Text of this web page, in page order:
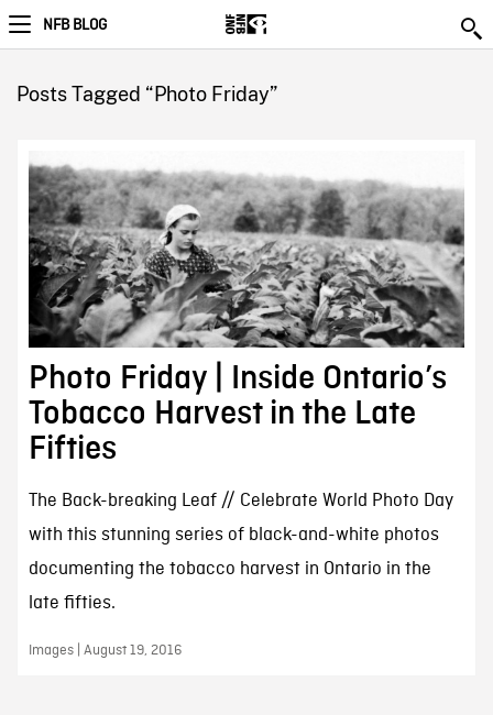
NFB BLOG
Posts Tagged “Photo Friday”
Photo Friday | Inside Ontario’s
Tobacco Harvest in the Late
Fifties
The Back-breaking Leaf // Celebrate World Photo Day
with this stunning series of black-and-white photos
documenting the tobacco harvest in Ontario in the
late fifties.
Images | August 19, 2016